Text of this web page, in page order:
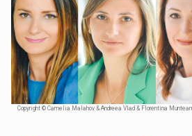
Copyright © Camelia Malahov & Andreea Vlad & Florentina